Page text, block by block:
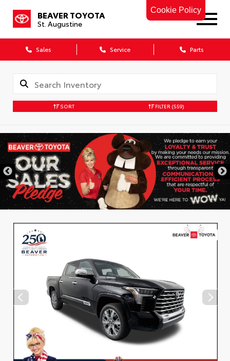
Cookie Policy
BEAVER TOYOTA
St. Augustine
Sales Service Parts
SORT FILTER (559)